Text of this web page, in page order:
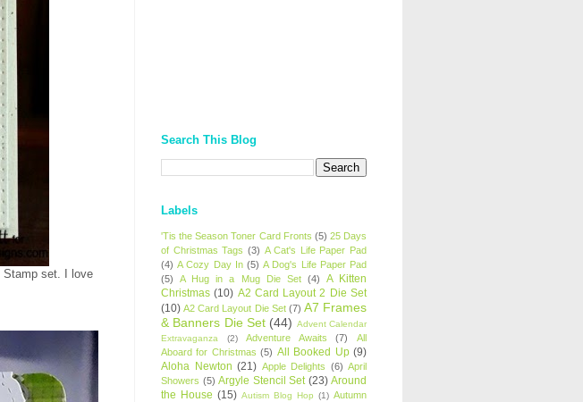
Stamp set. I love
Search This Blog
Labels
'Tis the Season Toner Card Fronts (5) 25 Days
of Christmas Tags (3) A Cat's Life Paper Pad
(4) A Cozy Day In (5) A Dog's Life Paper Pad
(5)
A Hug in a Mug Die Set (4)
A Kitten
Christmas (10) A2 Card Layout 2 Die Set
(10) A2 Card Layout Die Set (7) A7 Frames
& Banners Die Set (44) Advent Calendar
Extravaganza
(2) Adventure Awaits (7)
All
Aboard for Christmas (5) All Booked Up (9)
Aloha Newton (21) Apple Delights (6) April
Showers (5) Argyle Stencil Set (23) Around
the House (15) Autism Blog Hop (1) Autumn